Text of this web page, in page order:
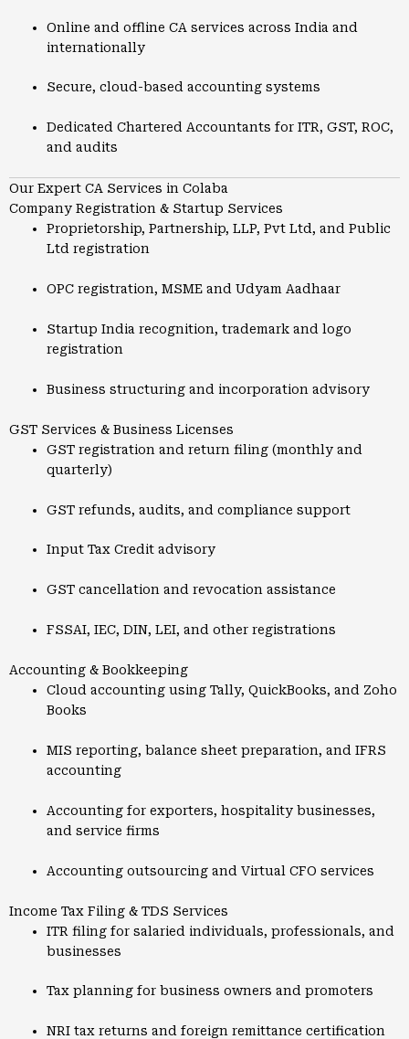
Online and offline CA services across India and
internationally
Secure, cloud-based accounting systems
Dedicated Chartered Accountants for ITR, GST, ROC,
and audits
Our Expert CA Services in Colaba
Company Registration & Startup Services
Proprietorship, Partnership, LLP, Pvt Ltd, and Public
Ltd registration
OPC registration, MSME and Udyam Aadhaar
Startup India recognition, trademark and logo
registration
Business structuring and incorporation advisory
GST Services & Business Licenses
GST registration and return filing (monthly and
quarterly)
GST refunds, audits, and compliance support
Input Tax Credit advisory
GST cancellation and revocation assistance
FSSAI, IEC, DIN, LEI, and other registrations
Accounting & Bookkeeping
Cloud accounting using Tally, QuickBooks, and Zoho
Books
MIS reporting, balance sheet preparation, and IFRS
accounting
Accounting for exporters, hospitality businesses,
and service firms
Accounting outsourcing and Virtual CFO services
Income Tax Filing & TDS Services
ITR filing for salaried individuals, professionals, and
businesses
Tax planning for business owners and promoters
NRI tax returns and foreign remittance certification